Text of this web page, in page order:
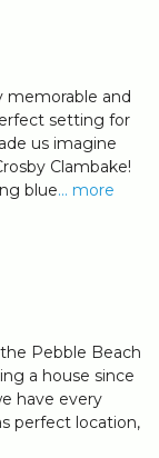
memorable and
setting for
us imagine
Clambake!
blue... more
Pebble Beach
a house since
have every
perfect location,